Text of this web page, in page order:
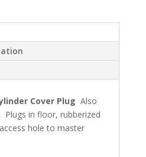
Cover Plug Also
Plugs in floor, rubberized
hole to master